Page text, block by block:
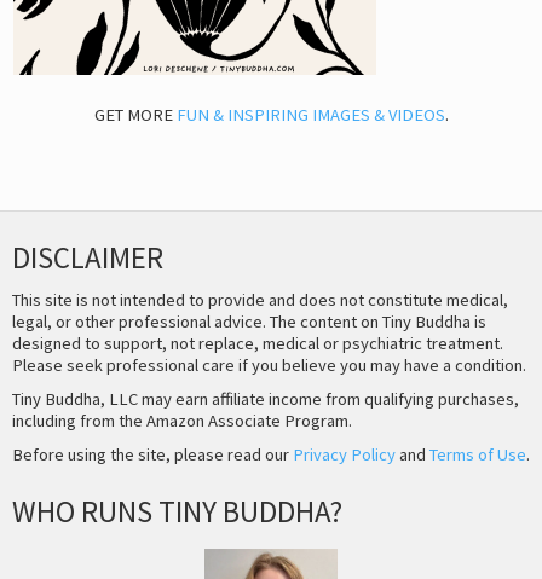
GET MORE FUN & INSPIRING IMAGES & VIDEOS.
DISCLAIMER
This site is not intended to provide and does not constitute medical,
legal, or other professional advice. The content on Tiny Buddha is
designed to support, not replace, medical or psychiatric treatment.
Please seek professional care if you believe you may have a condition.
Tiny Buddha, LLC may earn affiliate income from qualifying purchases,
including from the Amazon Associate Program.
Before using the site, please read our Privacy Policyand Terms of Use.
WHO RUNS TINY BUDDHA?